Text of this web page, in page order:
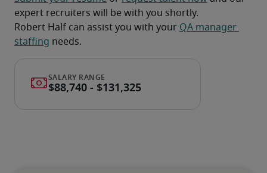
expert recruiters will be with you shortly.
Robert Half can assist you with your QA manager
staffing needs.